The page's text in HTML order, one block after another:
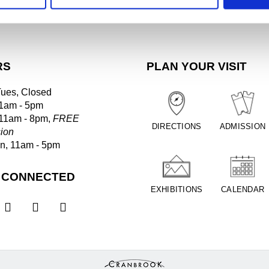
Closed
- 5pm
- 8pm, FREE
11am - 5pm
  
PLAN YOUR VISIT
DIRECTIONS ADMISSION
EXHIBITIONS CALENDAR